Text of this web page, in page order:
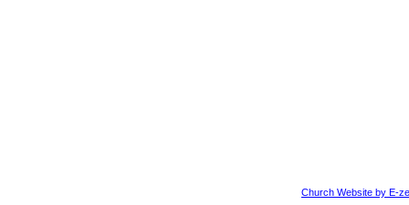
Church Website by E-